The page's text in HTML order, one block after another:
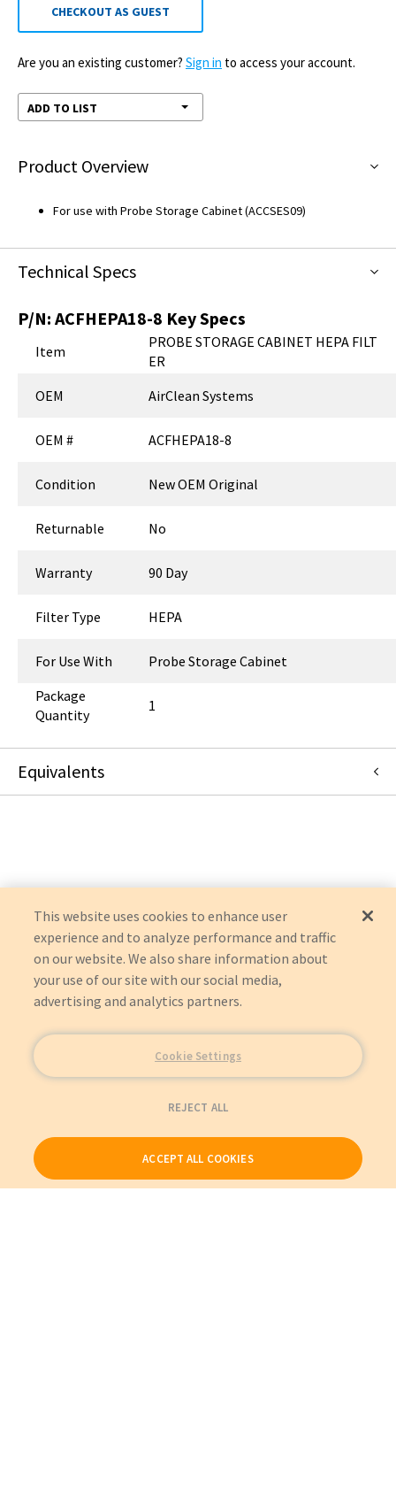
CHECKOUT AS GUEST
Are you an existing customer? Sign in to access your account.
ADD TO LIST
Product Overview
For use with Probe Storage Cabinet (ACCSES09)
Technical Specs
P/N: ACFHEPA18-8 Key Specs
Item
PROBE STORAGE CABINET HEPA FILT
ER
OEM
AirClean Systems
OEM # ACFHEPA18-8
Condition New OEM Original
Returnable No
Warranty 90 Day
Filter Type HEPA
For Use With
Probe Storage Cabinet
Package
Quantity
1
Equivalents
This website uses cookies to enhance user
experience and to analyze performance and traffic
on our website. We also share information about
your use of our site with our social media,
advertising and analytics partners.
Cookie Settings
REJECT ALL
ACCEPT ALL COOKIES